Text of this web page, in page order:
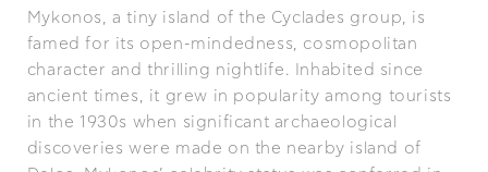
Mykonos, a tiny island of the Cyclades group, is
famed for its open-mindedness, cosmopolitan
character and thrilling nightlife. Inhabited since
ancient times, it grew in popularity among tourists
in the 1930s when significant archaeological
discoveries were made on the nearby island of